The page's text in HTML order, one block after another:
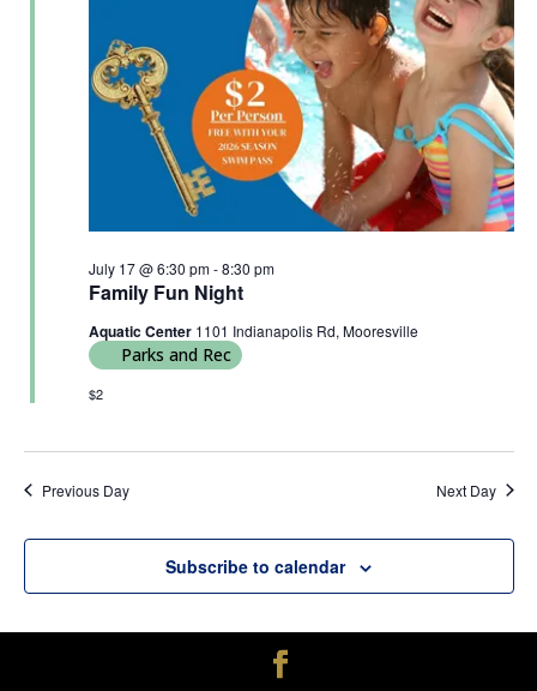
Family Fun Night
July 17 @ 6:30 pm-8:30 pm
Aquatic Center 1101 Indianapolis Rd, Mooresville
Parks and Rec
$2
Previous Day Next Day
Subscribe to calendar